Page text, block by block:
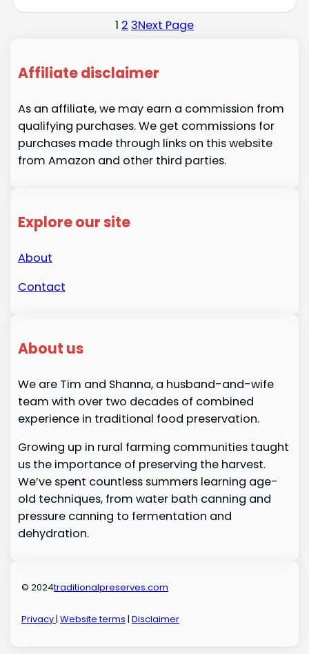
1 2 3Next Page
Affiliate disclaimer
As an affiliate, we may earn a commission from
qualifying purchases. We get commissions for
purchases made through links on this website
from Amazon and other third parties.
Explore our site
About
Contact
About us
We are Tim and Shanna, a husband-and-wife
team with over two decades of combined
experience in traditional food preservation.
Growing up in rural farming communities taught
us the importance of preserving the harvest.
We’ve spent countless summers learning age-
old techniques, from water bath canning and
pressure canning to fermentation and
dehydration.
© 2024traditionalpreserves.com
Privacy|Website terms |Disclaimer